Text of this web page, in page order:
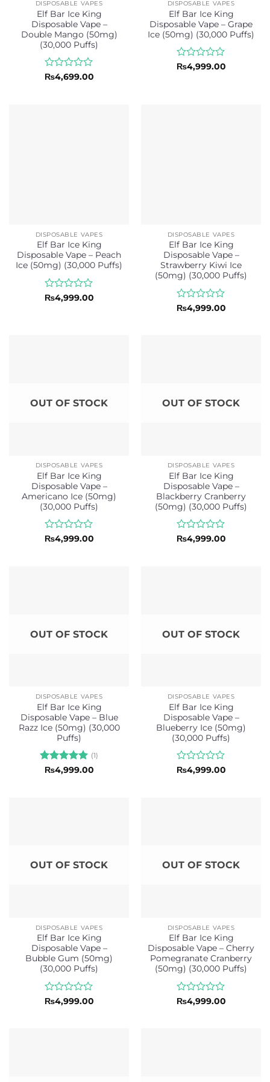
DISPOSABLE VAPES
Elf Bar Ice King
Disposable Vape –
Double Mango (50mg)
(30,000 Puffs)
Rated
₨4,699.00
DISPOSABLE VAPES
Elf Bar Ice King
Disposable Vape – Grape
Ice (50mg) (30,000 Puffs)
Rated
₨4,999.00
DISPOSABLE VAPES
Elf Bar Ice King
Disposable Vape – Peach
Ice (50mg) (30,000 Puffs)
Rated
₨4,999.00
DISPOSABLE VAPES
Elf Bar Ice King
Disposable Vape –
Strawberry Kiwi Ice
(50mg) (30,000 Puffs)
Rated
₨4,999.00
OUT OF STOCK
DISPOSABLE VAPES
Elf Bar Ice King
Disposable Vape –
Americano Ice (50mg)
(30,000 Puffs)
Rated
₨4,999.00
OUT OF STOCK
DISPOSABLE VAPES
Elf Bar Ice King
Disposable Vape –
Blackberry Cranberry
(50mg) (30,000 Puffs)
Rated
₨4,999.00
OUT OF STOCK
DISPOSABLE VAPES
Elf Bar Ice King
Disposable Vape – Blue
Razz Ice (50mg) (30,000
Puffs)
Rated5
(1)
₨4,999.00
OUT OF STOCK
DISPOSABLE VAPES
Elf Bar Ice King
Disposable Vape –
Blueberry Ice (50mg)
(30,000 Puffs)
Rated
₨4,999.00
OUT OF STOCK
DISPOSABLE VAPES
Elf Bar Ice King
Disposable Vape –
Bubble Gum (50mg)
(30,000 Puffs)
Rated
₨4,999.00
OUT OF STOCK
DISPOSABLE VAPES
Elf Bar Ice King
Disposable Vape – Cherry
Pomegranate Cranberry
(50mg) (30,000 Puffs)
Rated
₨4,999.00